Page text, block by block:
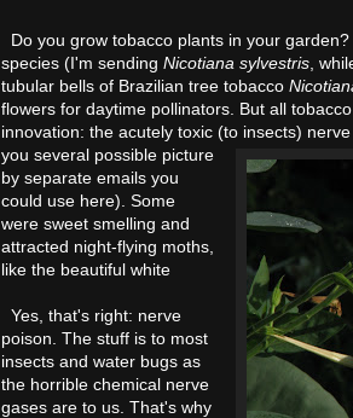
Do you grow tobacco plants in your
species (I'm sending Nicotiana sylvestris ,
tubular bells of Brazilian tree tobacco
flowers for daytime pollinators. But all
innovation: the acutely toxic (to insects) nerve
you several possible picture
by separate emails you
could use here). Some
were sweet smelling and
attracted night-flying moths,
like the beautiful white
Yes, that's right: nerve
poison. The stuff is to most
insects and water bugs as
the horrible chemical nerve
gases are to us. That's why